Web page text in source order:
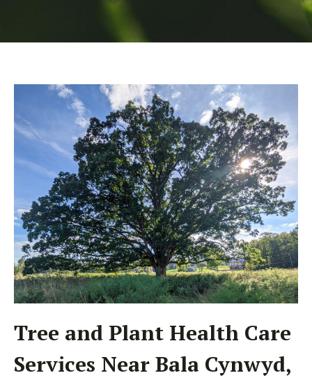
Tree and Plant Health Care
Services Near Bala Cynwyd,